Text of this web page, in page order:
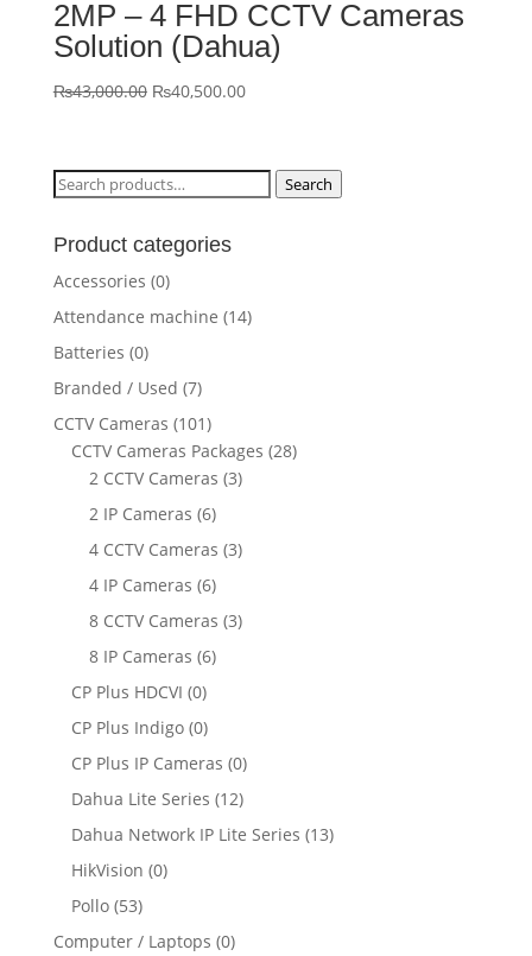
2MP – 4 FHD CCTV Cameras
Solution (Dahua)
₨43,000.00 Original
₨43,000.00.
₨40,500.00Current
₨40,500.00.
Search
Search
Product categories
Accessories (0)
Attendance machine (14)
Batteries (0)
Branded / Used (7)
CCTV Cameras (101)
CCTV Cameras Packages (28)
2 CCTV Cameras (3)
2 IP Cameras (6)
4 CCTV Cameras (3)
4 IP Cameras (6)
8 CCTV Cameras (3)
8 IP Cameras (6)
CP Plus HDCVI (0)
CP Plus Indigo (0)
CP Plus IP Cameras (0)
Dahua Lite Series (12)
Dahua Network IP Lite Series (13)
HikVision (0)
Pollo (53)
Computer / Laptops (0)